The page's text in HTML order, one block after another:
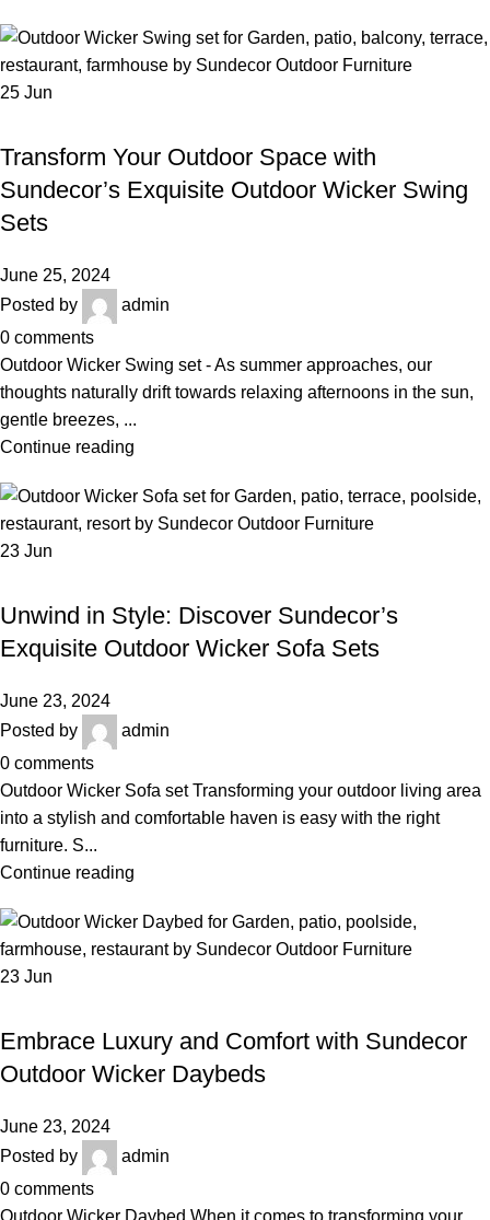
25 Jun
BEST OUTDOOR WICKER FURNITURE GARDEN WICKER SWING SET
Transform Your Outdoor Space with
Sundecor’s Exquisite Outdoor Wicker Swing
Sets
June 25, 2024
Posted by
admin
0 comments
Outdoor Wicker Swing set - As summer approaches, our
thoughts naturally drift towards relaxing afternoons in the sun,
gentle breezes, ...
Continue reading
23 Jun
LUXURY OUTDOOR FURNITURE WICKER SOFA SET
Unwind in Style: Discover Sundecor’s
Exquisite Outdoor Wicker Sofa Sets
June 23, 2024
Posted by
admin
0 comments
Outdoor Wicker Sofa set Transforming your outdoor living area
into a stylish and comfortable haven is easy with the right
furniture. S...
Continue reading
23 Jun
POOLSIDE FURNITURE WICKER DAYBED
Embrace Luxury and Comfort with Sundecor
Outdoor Wicker Daybeds
June 23, 2024
Posted by
admin
0 comments
Outdoor Wicker Daybed When it comes to transforming your